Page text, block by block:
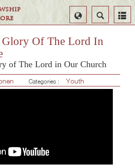
Search
Select
Language
Glory Of The Lord In
of The Lord in Our Church
Categories : Youth